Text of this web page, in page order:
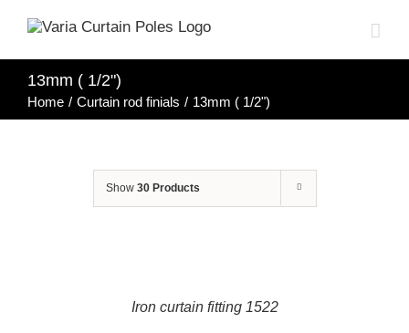
13mm ( 1/2")
Home / Curtain rod finials / 13mm ( 1/2")
Show 30 Products
Iron curtain fitting 1522